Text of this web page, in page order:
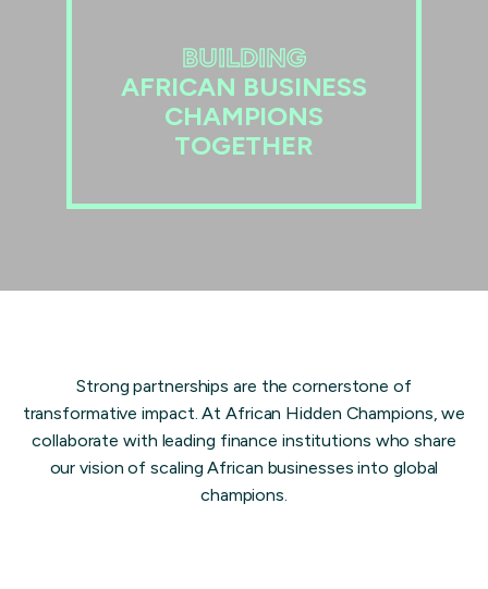
BUILDING
AFRICAN BUSINESS
CHAMPIONS
TOGETHER
Strong partnerships are the cornerstone of
transformative impact. At African Hidden Champions, we
collaborate with leading finance institutions who share
our vision of scaling African businesses into global
champions.